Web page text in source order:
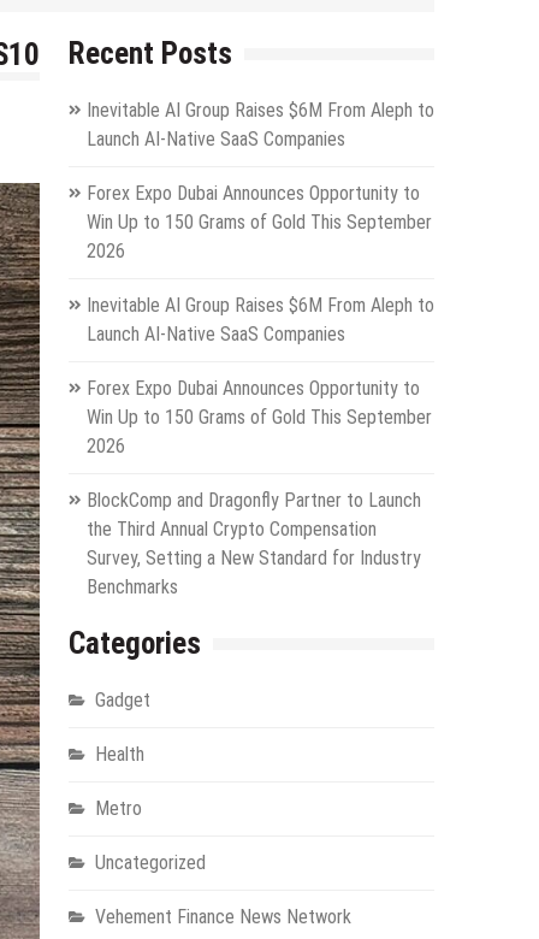
Recent Posts
Inevitable AI Group Raises $6M From Aleph to
Launch AI-Native SaaS Companies
Forex Expo Dubai Announces Opportunity to
Win Up to 150 Grams of Gold This September
2026
Inevitable AI Group Raises $6M From Aleph to
Launch AI-Native SaaS Companies
Forex Expo Dubai Announces Opportunity to
Win Up to 150 Grams of Gold This September
2026
BlockComp and Dragonfly Partner to Launch
the Third Annual Crypto Compensation
Survey, Setting a New Standard for Industry
Benchmarks
Categories
Gadget
Health
Metro
Uncategorized
Vehement Finance News Network